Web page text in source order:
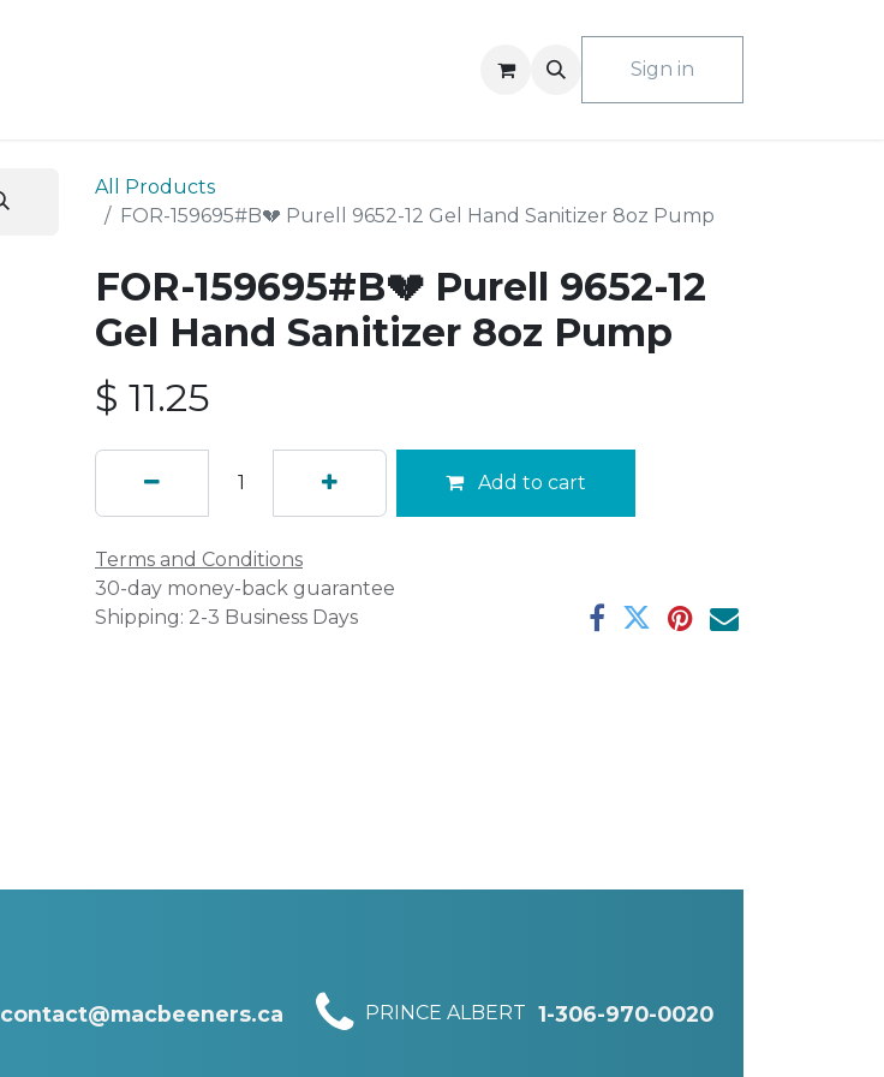
Sign in
All Products
FOR-159695#B💔 Purell 9652-12 Gel Hand Sanitizer 8oz Pump
FOR-159695#B💔 Purell 9652-12
Gel Hand Sanitizer 8oz Pump
$ 11.25
Add to cart
Terms and Conditions
30-day money-back guarantee
Shipping: 2-3 Business Days
contact@macbeeners.ca PRINCE ALBERT 1-306-970-0020